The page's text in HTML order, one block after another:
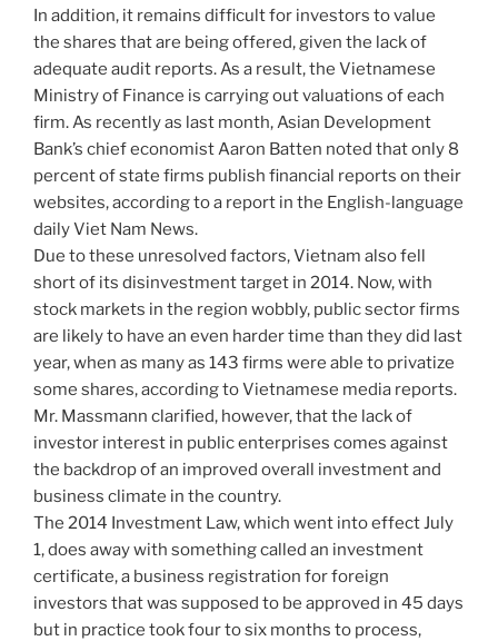
In addition, it remains difficult for investors to value
the shares that are being offered, given the lack of
adequate audit reports. As a result, the Vietnamese
Ministry of Finance is carrying out valuations of each
firm. As recently as last month, Asian Development
Bank’s chief economist Aaron Batten noted that only 8
percent of state firms publish financial reports on their
websites, according to a report in the English-language
daily Viet Nam News.
Due to these unresolved factors, Vietnam also fell
short of its disinvestment target in 2014. Now, with
stock markets in the region wobbly, public sector firms
are likely to have an even harder time than they did last
year, when as many as 143 firms were able to privatize
some shares, according to Vietnamese media reports.
Mr. Massmann clarified, however, that the lack of
investor interest in public enterprises comes against
the backdrop of an improved overall investment and
business climate in the country.
The 2014 Investment Law, which went into effect July
1, does away with something called an investment
certificate, a business registration for foreign
investors that was supposed to be approved in 45 days
but in practice took four to six months to process,